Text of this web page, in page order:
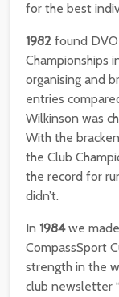
for the best
1982 found
Championships
organising and
entries
Wilkinson was
With the
the Club
the record for
didn’t.
In 1984we
CompassSport
strength in the
club newsletter